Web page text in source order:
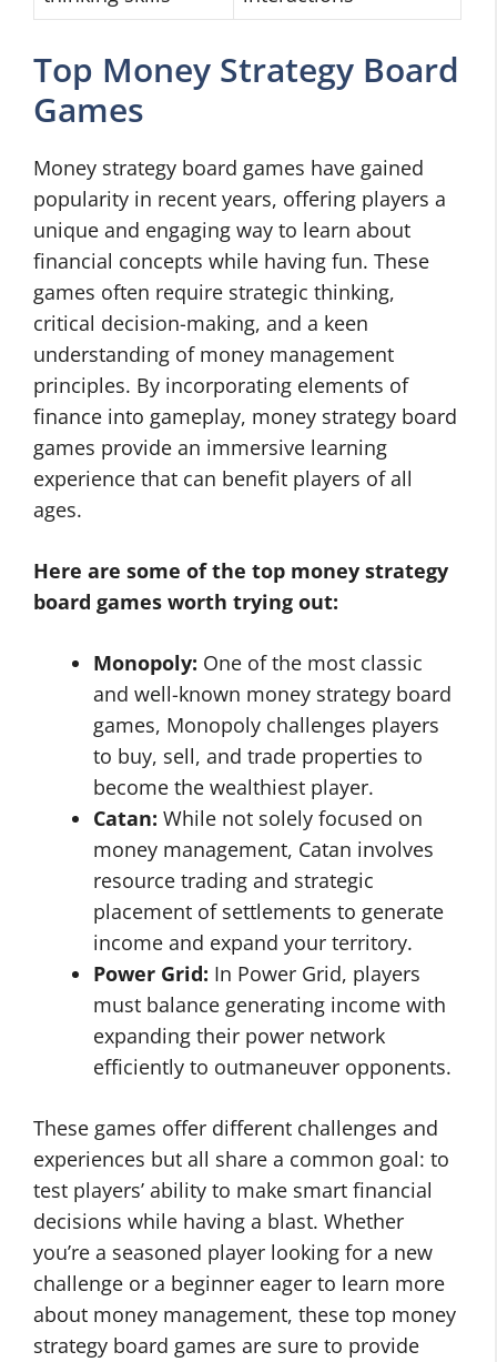
Top Money Strategy Board
Games
Money strategy board games have gained
popularity in recent years, offering players a
unique and engaging way to learn about
financial concepts while having fun. These
games often require strategic thinking,
critical decision-making, and a keen
understanding of money management
principles. By incorporating elements of
finance into gameplay, money strategy board
games provide an immersive learning
experience that can benefit players of all
ages.
Here are some of the top money strategy
board games worth trying out:
Monopoly: One of the most classic
and well-known money strategy board
games, Monopoly challenges players
to buy, sell, and trade properties to
become the wealthiest player.
Catan: While not solely focused on
money management, Catan involves
resource trading and strategic
placement of settlements to generate
income and expand your territory.
Power Grid: In Power Grid, players
must balance generating income with
expanding their power network
efficiently to outmaneuver opponents.
These games offer different challenges and
experiences but all share a common goal: to
test players’ ability to make smart financial
decisions while having a blast. Whether
you’re a seasoned player looking for a new
challenge or a beginner eager to learn more
about money management, these top money
strategy board games are sure to provide